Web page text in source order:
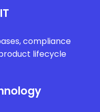
compliance
lifecycle